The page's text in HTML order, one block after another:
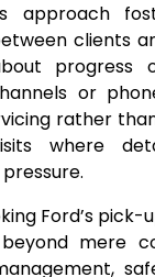
approach
clients
progress
or
rather
where
Ford’s pick-
mere